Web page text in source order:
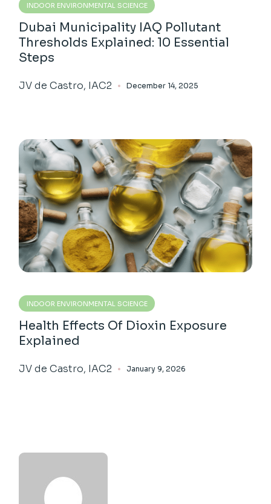
INDOOR ENVIRONMENTAL SCIENCE
Dubai Municipality IAQ Pollutant
Thresholds Explained: 10 Essential
Steps
JV de Castro, IAC2 December 14, 2025
INDOOR ENVIRONMENTAL SCIENCE
Health Effects Of Dioxin Exposure
Explained
JV de Castro, IAC2 January 9, 2026